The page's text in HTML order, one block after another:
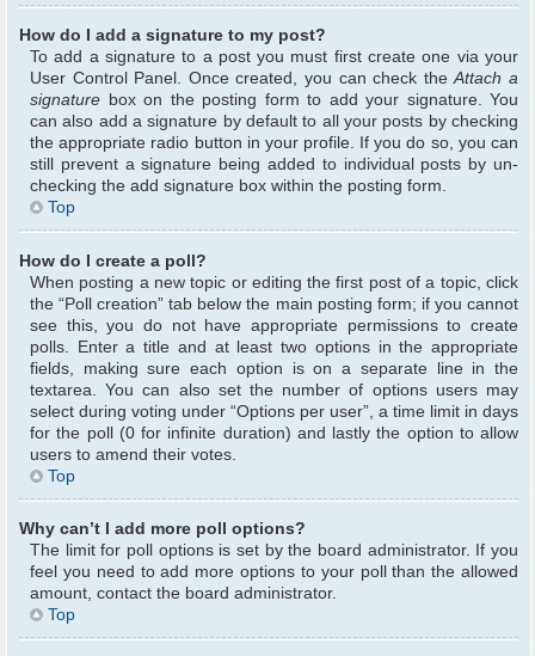
How do I add a signature to my post?
To add a signature to a post you must first create one via your
User Control Panel. Once created, you can check theAttach a
signature box on the posting form to add your signature. You
can also add a signature by default to all your posts by checking
the appropriate radio button in your profile. If you do so, you can
still prevent a signature being added to individual posts by un-
checking the add signature box within the posting form.
Top
How do I create a poll?
When posting a new topic or editing the first post of a topic, click
the “Poll creation” tab below the main posting form; if you cannot
see this, you do not have appropriate permissions to create
polls. Enter a title and at least two options in the appropriate
fields, making sure each option is on a separate line in the
textarea. You can also set the number of options users may
select during voting under “Options per user”, a time limit in days
for the poll (0 for infinite duration) and lastly the option to allow
users to amend their votes.
Top
Why can’t I add more poll options?
The limit for poll options is set by the board administrator. If you
feel you need to add more options to your poll than the allowed
amount, contact the board administrator.
Top